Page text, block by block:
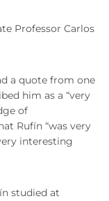
Professor Carlos
a quote from one
him as a “very
of
Rufín “was very
interesting
studied at